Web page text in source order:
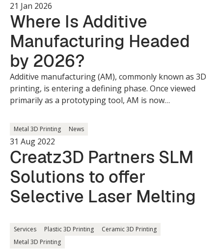
21 Jan 2026
Where Is Additive
Manufacturing Headed
by 2026?
Additive manufacturing (AM), commonly known as 3D
printing, is entering a defining phase. Once viewed
primarily as a prototyping tool, AM is now
solution with global implications.
Metal 3D Printing News
31 Aug 2022
Creatz3D Partners SLM
Solutions to offer
Selective Laser Melting
Services Plastic 3D Printing
Ceramic 3D Printing
Metal 3D Printing